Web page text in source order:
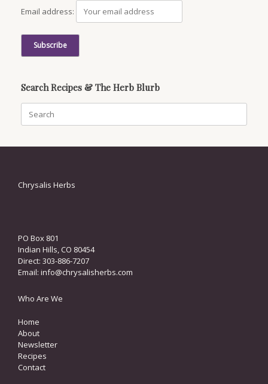
Email address:
Search Recipes & The Herb Blurb
for:
Chrysalis Herbs
PO Box 801
Indian Hills, CO 80454
Direct: 303-886-7207
Email: info@chrysalisherbs.com
Who Are We
Home
About
Newsletter
Recipes
Contact